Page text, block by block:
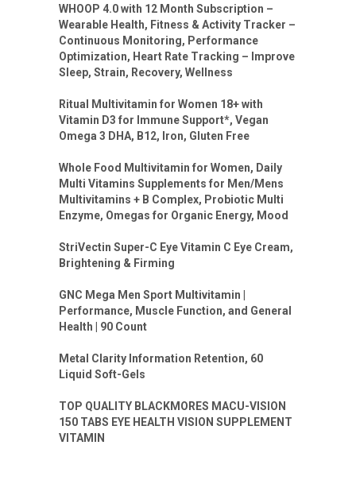
WHOOP 4.0 with 12 Month Subscription –
Wearable Health, Fitness & Activity Tracker –
Continuous Monitoring, Performance
Optimization, Heart Rate Tracking – Improve
Sleep, Strain, Recovery, Wellness
Ritual Multivitamin for Women 18+ with
Vitamin D3 for Immune Support*, Vegan
Omega 3 DHA, B12, Iron, Gluten Free
Whole Food Multivitamin for Women, Daily
Multi Vitamins Supplements for Men/Mens
Multivitamins + B Complex, Probiotic Multi
Enzyme, Omegas for Organic Energy, Mood
StriVectin Super-C Eye Vitamin C Eye Cream,
Brightening & Firming
GNC Mega Men Sport Multivitamin |
Performance, Muscle Function, and General
Health | 90 Count
Metal Clarity Information Retention, 60
Liquid Soft-Gels
TOP QUALITY BLACKMORES MACU-VISION
150 TABS EYE HEALTH VISION SUPPLEMENT
VITAMIN